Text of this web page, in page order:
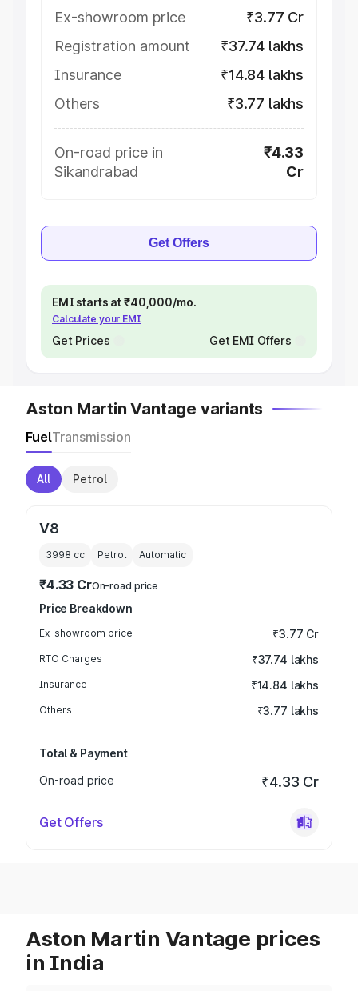
Ex-showroom price
₹3.77 Cr
Registration amount
₹37.74 lakhs
Insurance
₹14.84 lakhs
Others
₹3.77 lakhs
On-road price in
Sikandrabad
₹4.33
Cr
Get Offers
EMI starts at ₹40,000/mo.
Calculate your EMI
Get Prices Get EMI Offers
Aston Martin Vantage variants
FuelTransmission
All Petrol
V8
3998 cc Petrol Automatic
₹4.33 CrOn-road price
Price Breakdown
Ex-showroom price ₹3.77 Cr
RTO Charges ₹37.74 lakhs
Insurance ₹14.84 lakhs
Others ₹3.77 lakhs
Total & Payment
On-road price
₹4.33 Cr
Get Offers
Aston Martin Vantage prices
in India